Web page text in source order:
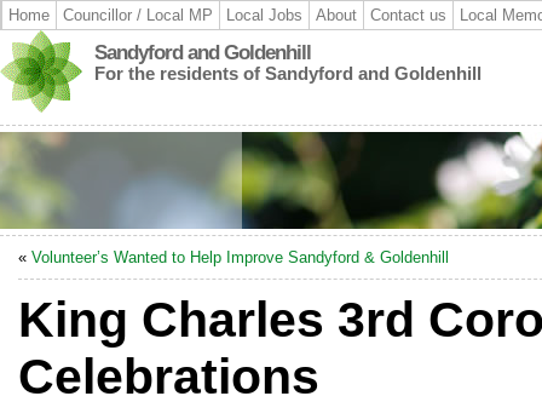
Home Councillor / Local MP Local Jobs About Contact us Local
Sandyford and Goldenhill
For the residents of Sandyford and Goldenhill
« Volunteer’s Wanted to Help Improve Sandyford & Goldenhill
King Charles 3rd
Celebrations